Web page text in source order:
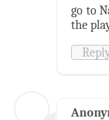
go to
the